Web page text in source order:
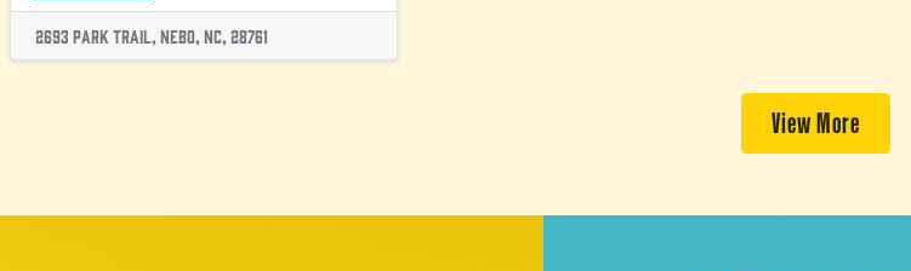
2693 Park Trail, Nebo, NC, 28761
View More